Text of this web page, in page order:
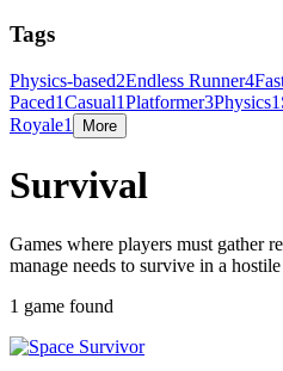
Tags
Physics-based2Endless Runner4
Paced1Casual1Platformer3Physics1
Royale1 More
Survival
Games where players must gather
manage needs to survive in a
1 game found